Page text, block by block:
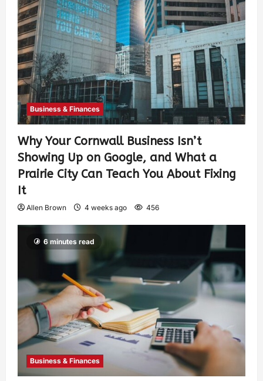
Business & Finances
Why Your Cornwall Business Isn’t
Showing Up on Google, and What a
Prairie City Can Teach You About Fixing
It
Allen Brown 4 weeks ago 456
6 minutes read
Business & Finances